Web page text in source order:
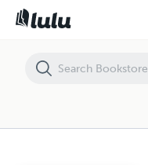
Sintomas del Universo